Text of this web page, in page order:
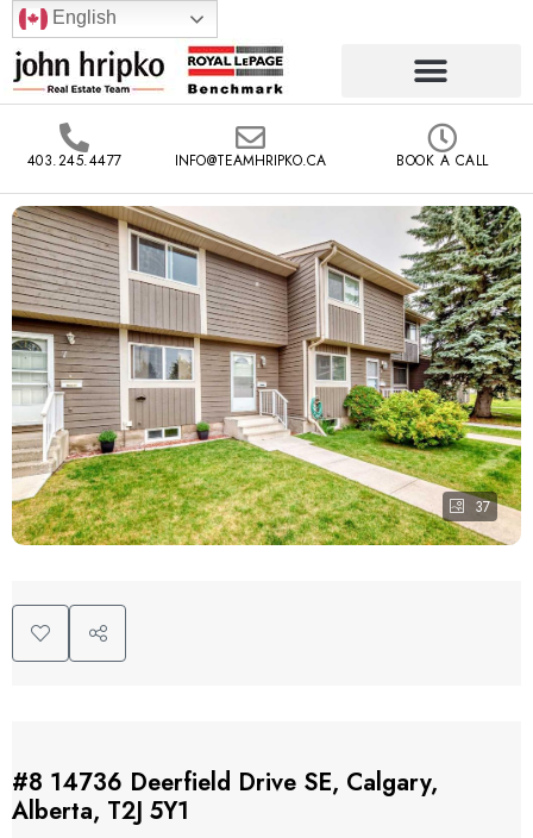
English
403.245.4477 INFO@TEAMHRIPKO.CA BOOK A CALL
37
#8 14736 Deerfield Drive SE, Calgary,
Alberta, T2J 5Y1